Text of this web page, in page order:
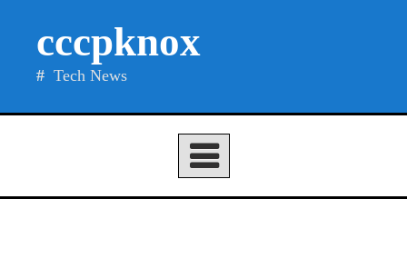
cccpknox
Tech News